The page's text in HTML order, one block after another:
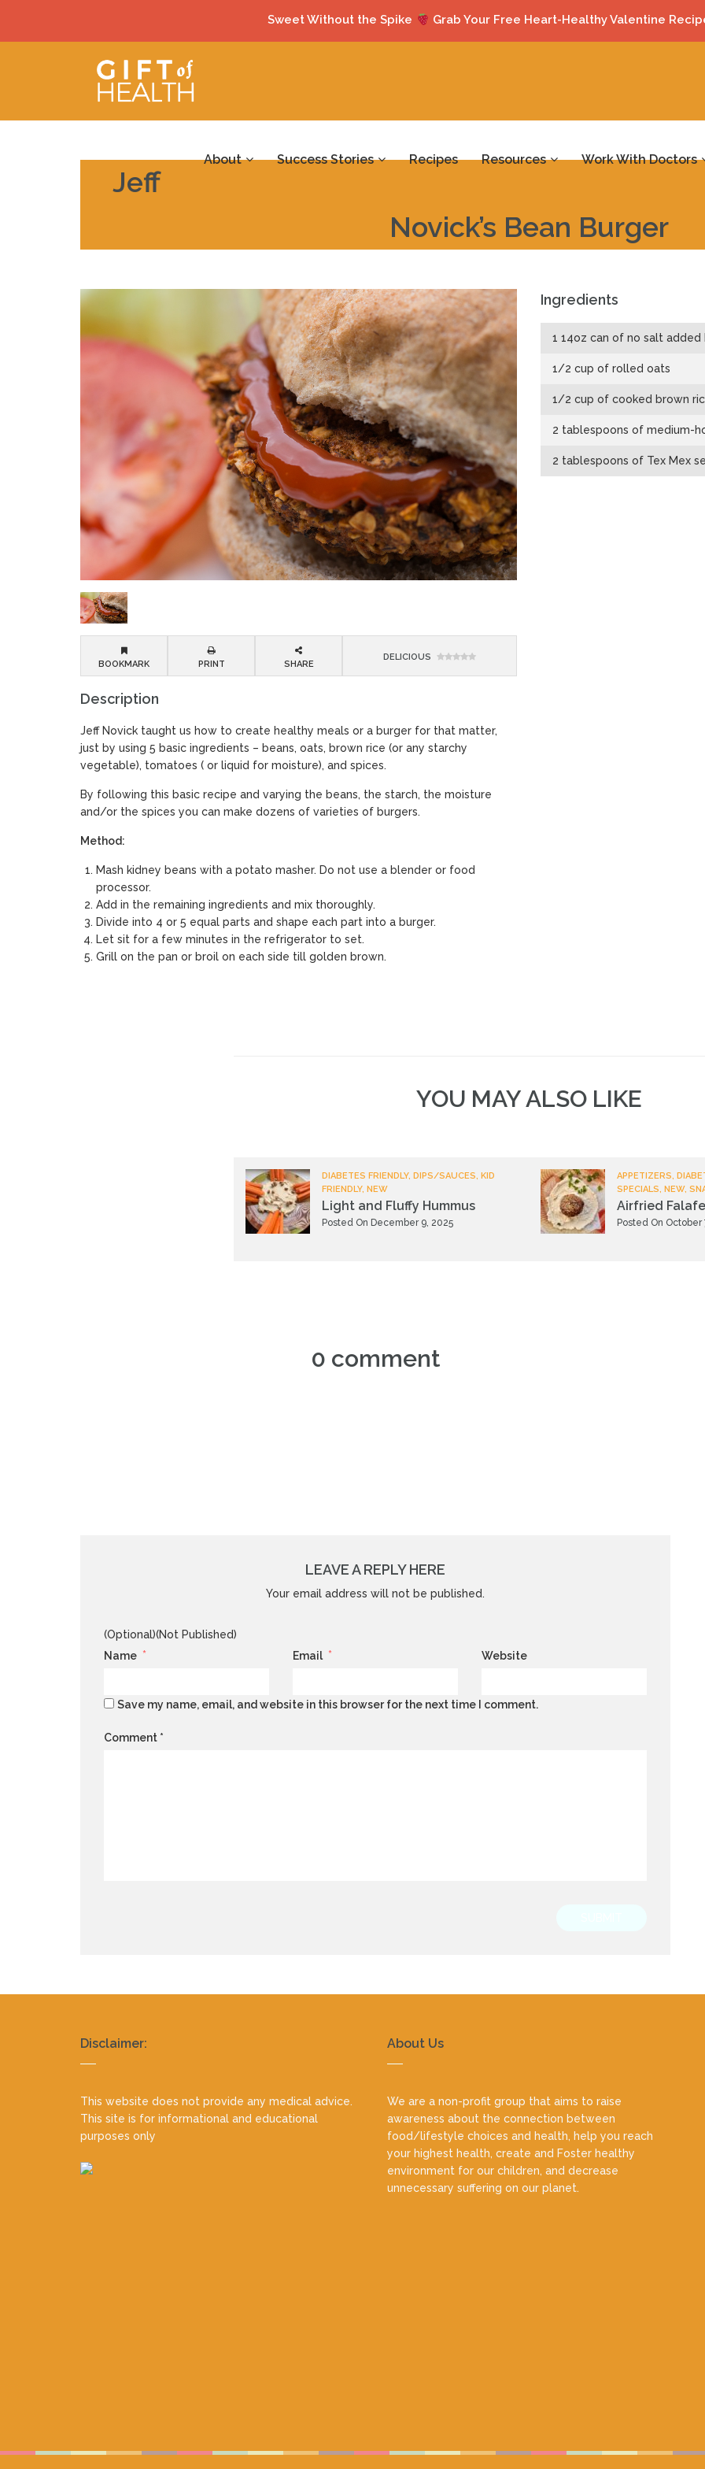
About Success Stories Recipes Resources Work With Doctors
Jeff
Novick’s Bean Burger
BOOKMARK PRINT SHARE
DELICIOUS
Description
Jeff Novick taught us how to create healthy meals or a burger for that matter,
just by using 5 basic ingredients – beans, oats, brown rice (or any starchy
vegetable), tomatoes ( or liquid for moisture), and spices.
By following this basic recipe and varying the beans, the starch, the moisture
and/or the spices you can make dozens of varieties of burgers.
Method:
Mash kidney beans with a potato masher. Do not use a blender or food
processor.
Add in the remaining ingredients and mix thoroughly.
Divide into 4 or 5 equal parts and shape each part into a burger.
Let sit for a few minutes in the refrigerator to set.
Grill on the pan or broil on each side till golden brown.
Ingredients
1 14oz can of no salt added
1/2 cup of rolled oats
1/2 cup of cooked brown
2 tablespoons of medium-
2 tablespoons of Tex Mex
YOU MAY ALSO LIKE
DIABETES FRIENDLY, DIPS/SAUCES, KID
FRIENDLY, NEW
Light and Fluffy Hummus
Posted On December 9, 2025
APPETIZERS,
SPECIALS, NEW,
Airfried
Posted On October
0 comment
LEAVE A REPLY HERE
Your email address will not be published.
(Optional)(Not Published)
Name * Email * Website
Save my name, email, and website in this browser for the next time I comment.
Comment *
Disclaimer:
This website does not provide any medical advice.
This site is for informational and educational
purposes only
About Us
We are a non-profit group that aims to raise
awareness about the connection between
food/lifestyle choices and health, help you reach
your highest health, create and Foster healthy
environment for our children, and decrease
unnecessary suffering on our planet.
Sweet Without the Spike Grab Your Free Heart-Healthy Valentine